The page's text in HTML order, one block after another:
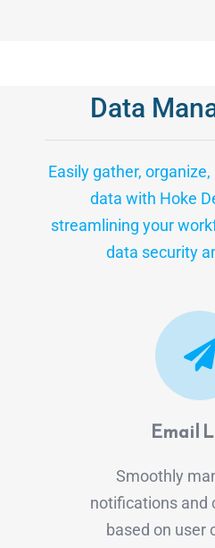
Data
Easily gather,
data with Hoke
streamlining your
data security
Email
Smoothly
notifications and
based on user